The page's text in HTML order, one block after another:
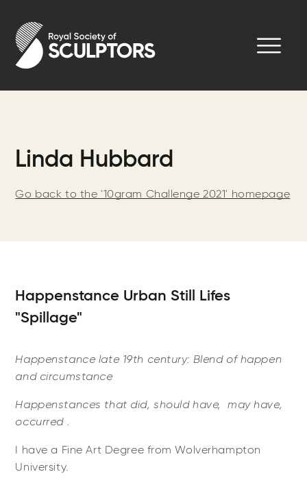
main
content
Linda Hubbard
Go back to the '10gram Challenge 2021' homepage
Happenstance Urban Still Lifes
"Spillage"
Happenstance late 19th century: Blend of happen
and circumstance
Happenstances that did, ​​should have, ​may have, ​
occurred .
I have a Fine Art Degree from Wolverhampton
University.